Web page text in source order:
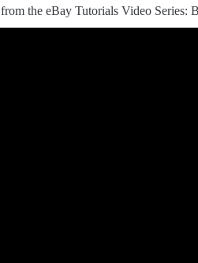
the eBay Tutorials Video Series: